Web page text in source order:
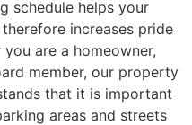
schedule helps your
increases pride
are a homeowner,
member, our property
that it is important
areas and streets